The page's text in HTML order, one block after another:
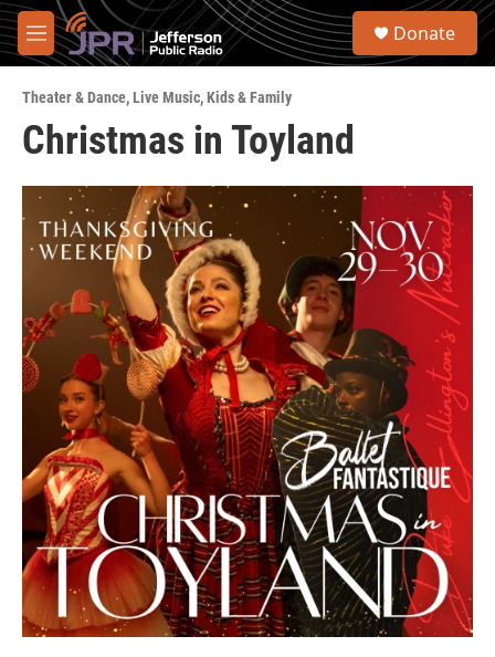
Skip to main content
M
e
u
S
Donate
Theater & Dance,Live Music,Kids & Family
Christmas in Toyland